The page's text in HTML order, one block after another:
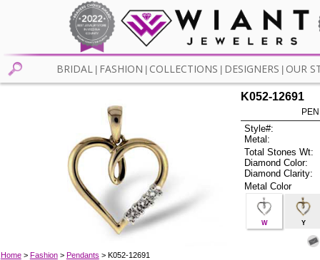
BRIDAL FASHION COLLECTIONS DESIGNERS OUR
Home> Fashion> Pendants > K052-12691
K052-12691
Style#:
Metal:
Total Stones Wt:
Diamond Color:
Diamond Clarity:
Metal Color
W Y